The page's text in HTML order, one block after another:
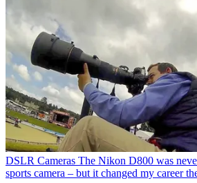
DSLR Cameras The Nikon D800 was
sports camera – but it changed my career